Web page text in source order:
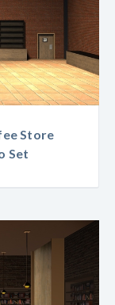
Store
Set